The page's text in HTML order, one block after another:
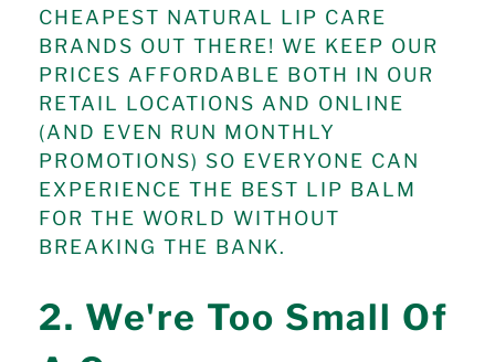
CHEAPEST NATURAL LIP CARE
BRANDS OUT THERE! WE KEEP OUR
PRICES AFFORDABLE BOTH IN OUR
RETAIL LOCATIONS AND ONLINE
(AND EVEN RUN MONTHLY
PROMOTIONS) SO EVERYONE CAN
EXPERIENCE THE BEST LIP BALM
FOR THE WORLD WITHOUT
BREAKING THE BANK.
2. We're Too Small Of